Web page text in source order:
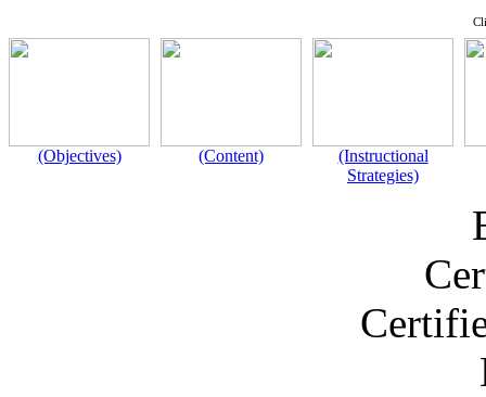
(Objectives) (Content)
(Instructional
Strategies)